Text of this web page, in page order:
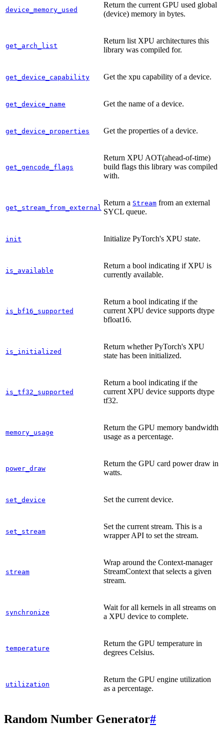
device_memory_used
Return the current GPU used global
(device) memory in bytes.
get_arch_list
Return list XPU architectures this
library was compiled for.
get_device_capability Get the xpu capability of a device.
get_device_name Get the name of a device.
get_device_properties Get the properties of a device.
get_gencode_flags
Return XPU AOT(ahead-of-time)
build flags this library was compiled
with.
get_stream_from_external
Return a Stream from an external
SYCL queue.
init Initialize PyTorch's XPU state.
is_available
Return a bool indicating if XPU is
currently available.
is_bf16_supported
Return a bool indicating if the
current XPU device supports dtype
bfloat16.
is_initialized
Return whether PyTorch's XPU
state has been initialized.
is_tf32_supported
Return a bool indicating if the
current XPU device supports dtype
tf32.
memory_usage
Return the GPU memory bandwidth
usage as a percentage.
power_draw
Return the GPU card power draw in
watts.
set_device Set the current device.
set_stream
Set the current stream. This is a
wrapper API to set the stream.
stream
Wrap around the Context-manager
StreamContext that selects a given
stream.
synchronize
Wait for all kernels in all streams on
a XPU device to complete.
temperature
Return the GPU temperature in
degrees Celsius.
utilization
Return the GPU engine utilization
as a percentage.
Random Number Generator#